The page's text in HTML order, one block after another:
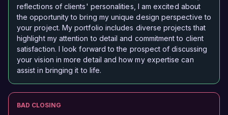
reflections of clients' personalities, I am excited about
the opportunity to bring my unique design perspective to
your project. My portfolio includes diverse projects that
highlight my attention to detail and commitment to client
satisfaction. I look forward to the prospect of discussing
your vision in more detail and how my expertise can
assist in bringing it to life.
BAD CLOSING